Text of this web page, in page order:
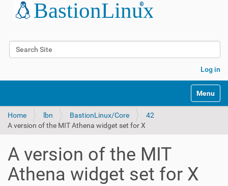
Search Site
Log in
Toggle
Home lbn BastionLinux/Core
42
A version of the MIT Athena widget set for X
A version of the MIT
Athena widget set for X